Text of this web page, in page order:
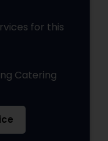
for this
Catering